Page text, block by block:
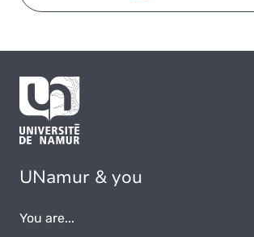
UNamur & you
You are...